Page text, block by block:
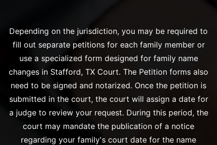
Depending on the jurisdiction, you may be required to
fill out separate petitions for each family member or
use a specialized form designed for family name
changes in Stafford, TX Court. The Petition forms also
need to be signed and notarized. Once the petition is
submitted in the court, the court will assign a date for
a judge to review your request. During this period, the
court may mandate the publication of a notice
regarding your family's court date for the name